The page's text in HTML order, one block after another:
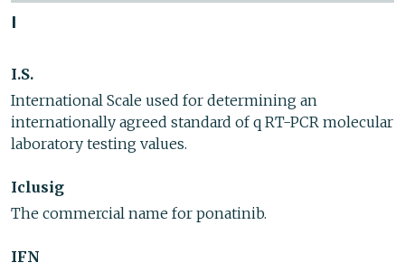
I
I.S.
International Scale used for determining an
internationally agreed standard of q RT-PCR molecular
laboratory testing values.
Iclusig
The commercial name for ponatinib.
IFN